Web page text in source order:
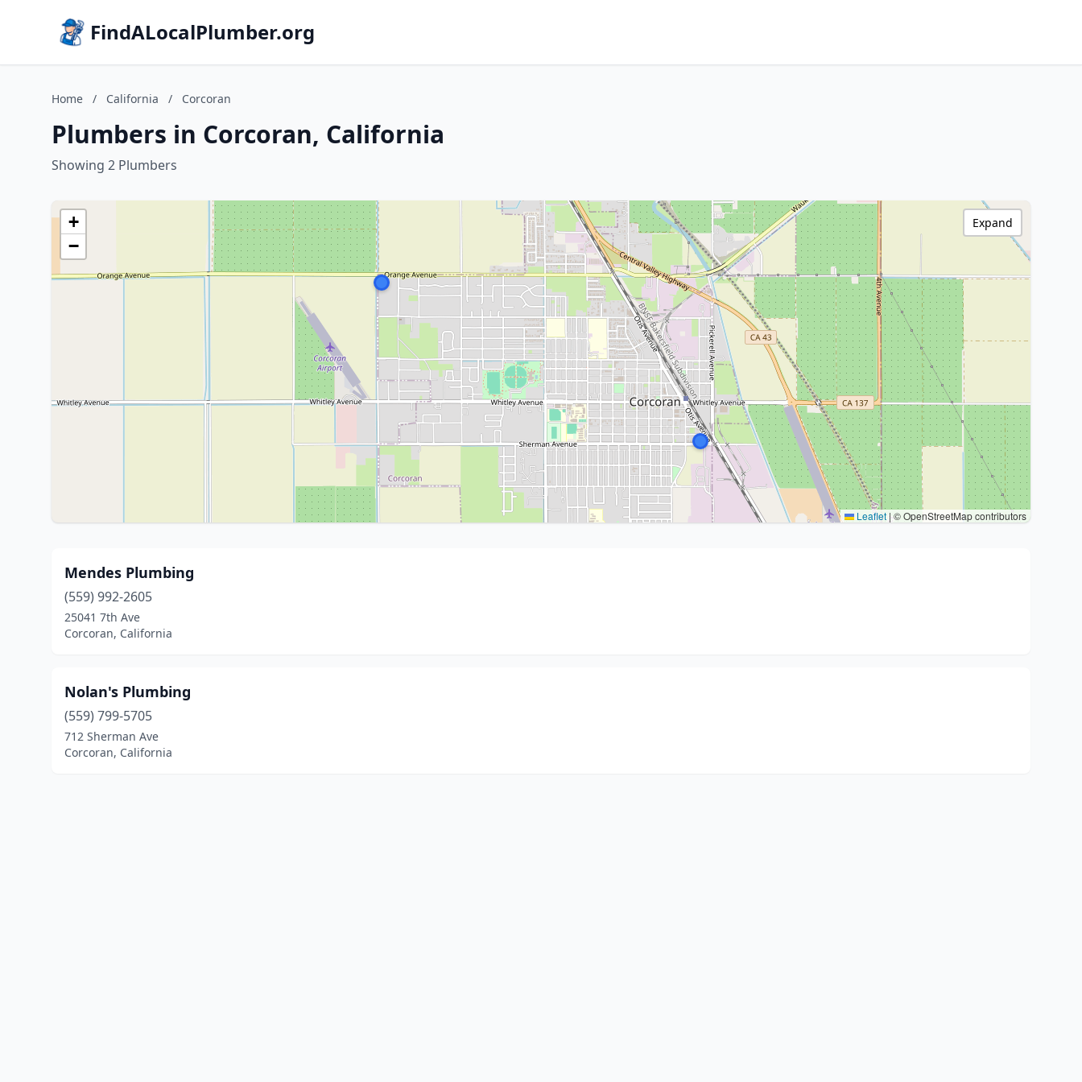
FindALocalPlumber.org
Home / California / Corcoran
Plumbers in Corcoran, California
Showing 2 Plumbers
+
−
Leaflet | © OpenStreetMap contributors
Expand
Mendes Plumbing
(559) 992-2605
25041 7th Ave
Corcoran, California
Nolan's Plumbing
(559) 799-5705
712 Sherman Ave
Corcoran, California